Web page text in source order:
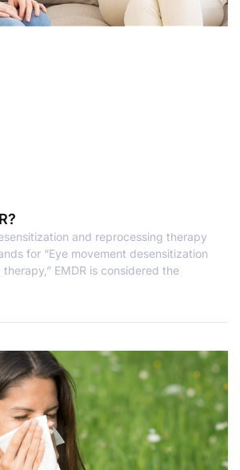
and reprocessing therapy
for “Eye movement desensitization
EMDR is considered the